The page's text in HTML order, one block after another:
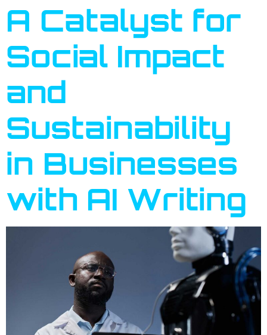
A Catalyst for
Social Impact
and
Sustainability
in Businesses
with AI Writing